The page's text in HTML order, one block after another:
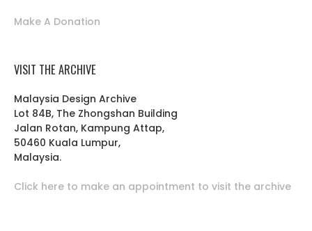
Make A Donation
VISIT THE ARCHIVE
Malaysia Design Archive
Lot 84B, The Zhongshan Building
Jalan Rotan, Kampung Attap,
50460 Kuala Lumpur,
Malaysia.
Click here to make an appointment to visit the archive